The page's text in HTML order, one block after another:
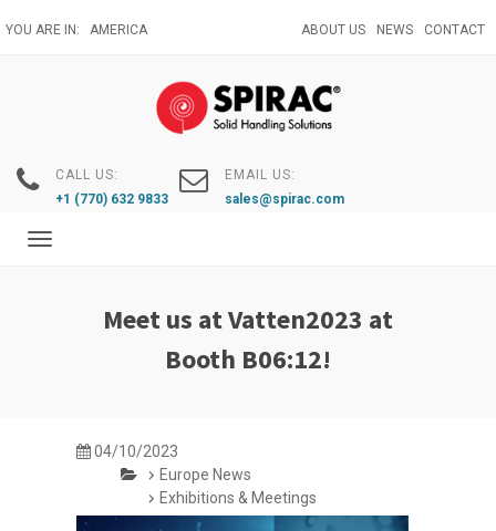
to
YOU ARE IN: AMERICA ABOUT US NEWS CONTACT
CALL US:
+1 (770) 632 9833
EMAIL US:
sales@spirac.com
Toggle
Meet us at Vatten2023 at
Booth B06:12!
04/10/2023
Europe News
Exhibitions & Meetings